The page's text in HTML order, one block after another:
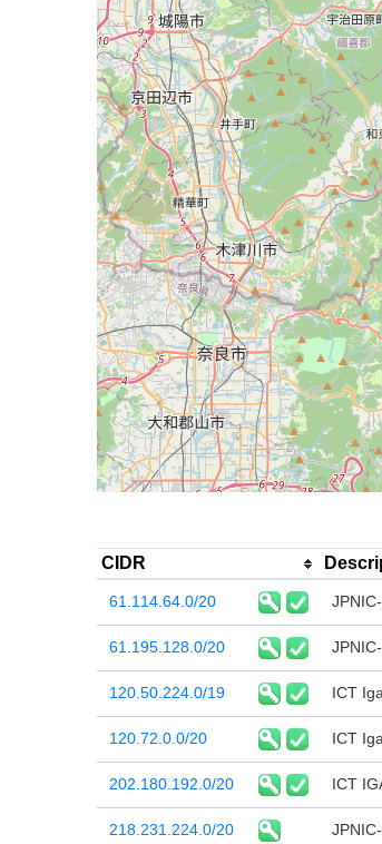
CIDR
61.114.64.0/20
61.195.128.0/20
120.50.224.0/19 ICT
120.72.0.0/20 ICT
202.180.192.0/20 ICT
218.231.224.0/20